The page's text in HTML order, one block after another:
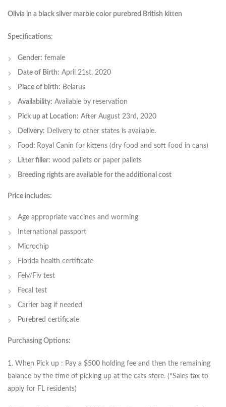
Olivia in a black silver marble color purebred British kitten
Specifications:
Gender: female
Date of Birth: April 21st, 2020
Place of birth: Belarus
Availability: Available by reservation
Pick up at Location: After August 23rd, 2020
Delivery: Delivery to other states is available.
Food: Royal Canin for kittens (dry food and soft food in cans)
Litter filler: wood pallets or paper pallets
Breeding rights are available for the additional cost
Price includes:
Age appropriate vaccines and worming
International passport
Microchip
Florida health certificate
Felv/Fiv test
Fecal test
Carrier bag if needed
Purebred certificate
Purchasing Options:
1. When Pick up : Pay a $500 holding fee and then the remaining
balance by the time of picking up at the cats store. (*Sales tax to
apply for FL residents)